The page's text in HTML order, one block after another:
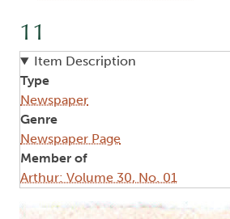
11
Item Description
Type
Newspaper
Genre
Newspaper Page
Member of
Arthur: Volume 30, No. 01
Image